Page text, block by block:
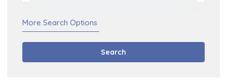
More Search Options
Search